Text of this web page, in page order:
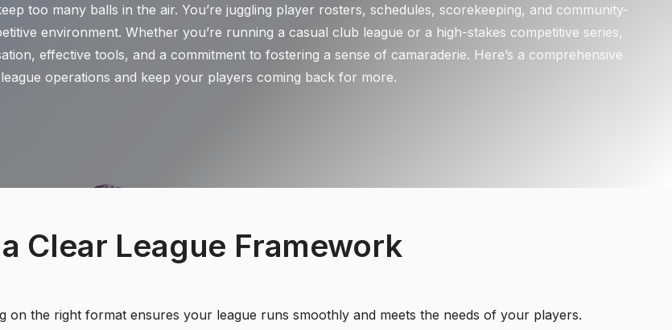
too many balls in the air. You’re juggling player rosters, schedules, scorekeeping, and community-
environment. Whether you’re running a casual club league or a high-stakes competitive series,
effective tools, and a commitment to fostering a sense of camaraderie. Here’s a comprehensive
operations and keep your players coming back for more.
Clear League Framework
on the right format ensures your league runs smoothly and meets the needs of your players.